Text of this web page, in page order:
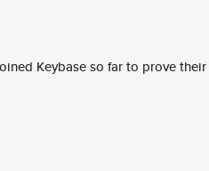
Keybase so far to prove